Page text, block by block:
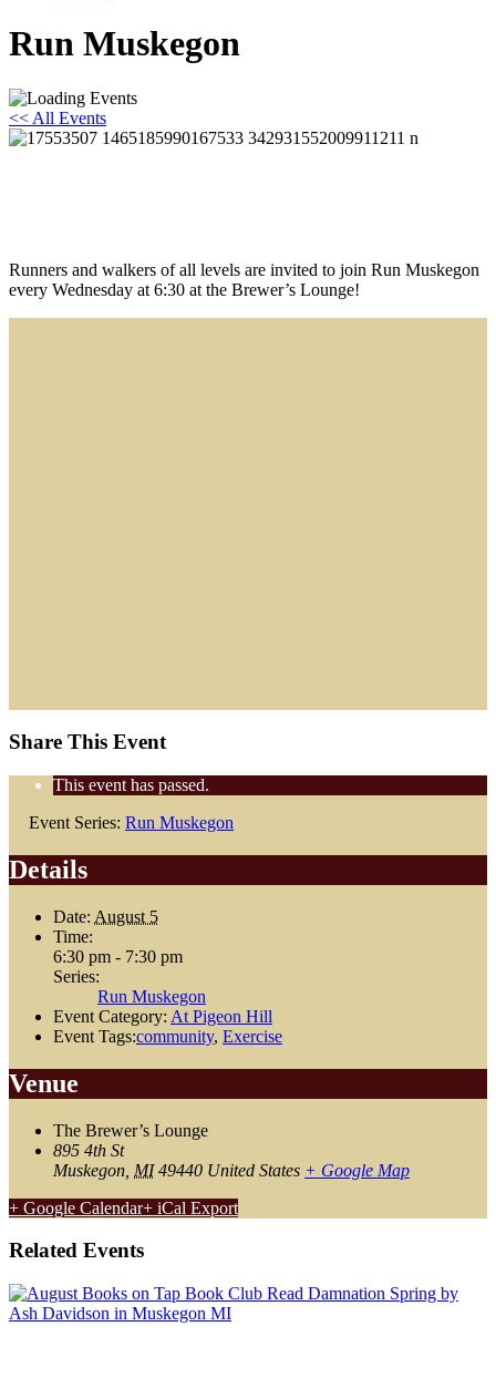
Run Muskegon
<< All Events
Runners and walkers of all levels are invited to join Run Muskegon
every Wednesday at 6:30 at the Brewer’s Lounge!
Share This Event
This event has passed.
Event Series: Run Muskegon
Details
Date: August 5
Time:
6:30 pm - 7:30 pm
Series:
Run Muskegon
Event Category: At Pigeon Hill
Event Tags:community, Exercise
Venue
The Brewer’s Lounge
895 4th St
Muskegon MI 49440 United States + Google Map
+ Google Calendar+ iCal Export
Related Events